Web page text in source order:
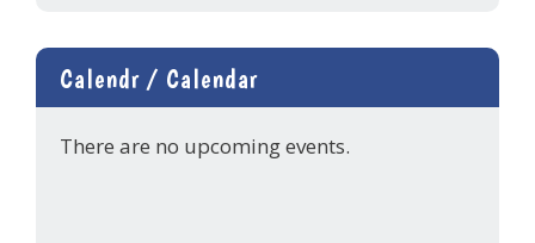
Calendr / Calendar
There are no upcoming events.